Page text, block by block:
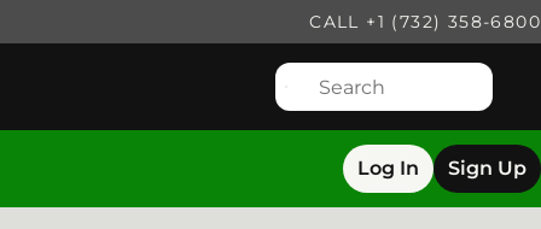
CALL +1 (732) 358-6800
Log In Sign Up